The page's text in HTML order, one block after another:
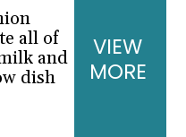
all of
and
dish
VIEW
MORE